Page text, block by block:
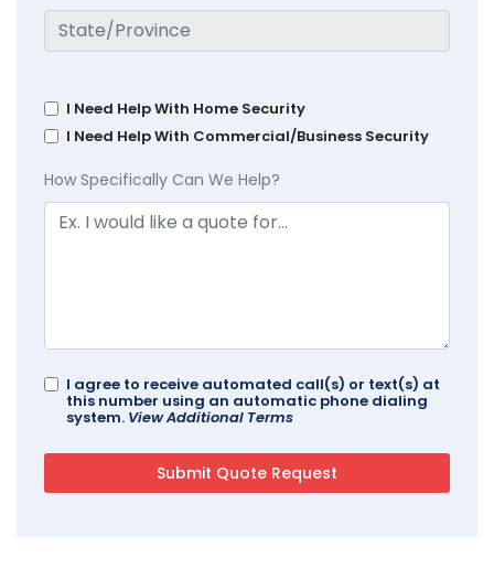
I Need Help With Home Security
I Need Help With Commercial/Business Security
How Specifically Can We Help?
I agree to receive automated call(s) or text(s) at
this number using an automatic phone dialing
system. View Additional Terms